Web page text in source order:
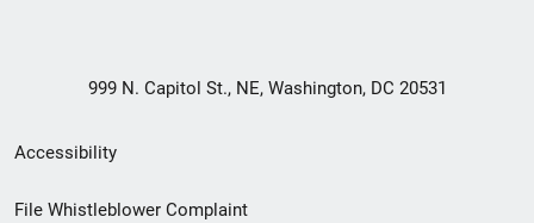
999 N. Capitol St., NE, Washington, DC 20531
Secondary
Footer
Accessibility
File Whistleblower Complaint